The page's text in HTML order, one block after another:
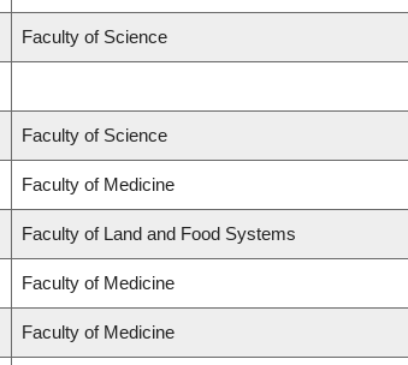
Faculty of Science
Faculty of Science
Faculty of Medicine
Faculty of Land and Food Systems
Faculty of Medicine
Faculty of Medicine